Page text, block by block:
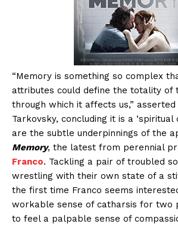
“Memory is something so complex
attributes could define the totality of
through which it affects us,” asserted
Tarkovsky, concluding it is a ‘spiritual
are the subtle underpinnings of the
Memory, the latest from perennial
Franco. Tackling a pair of troubled
wrestling with their own state of a
the first time Franco seems
workable sense of catharsis for two
to feel a palpable sense of